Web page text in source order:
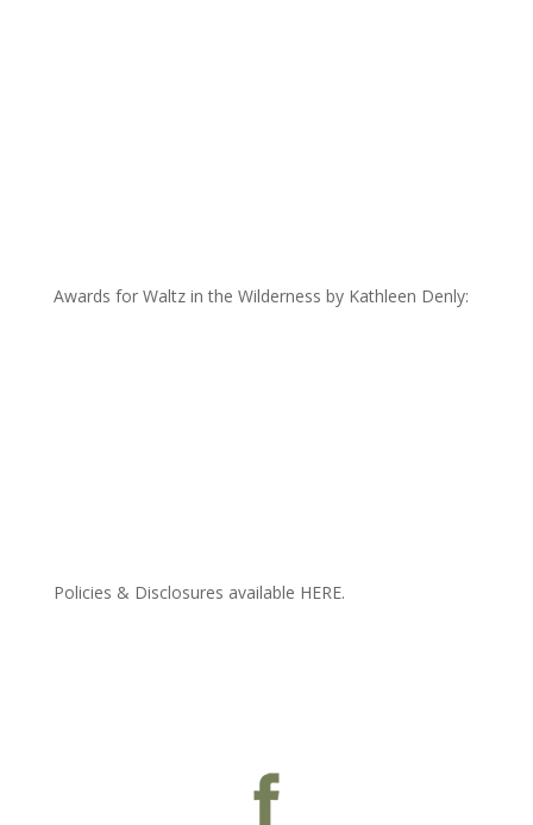
Awards for Waltz in the Wilderness by Kathleen Denly:
Policies & Disclosures available HERE.